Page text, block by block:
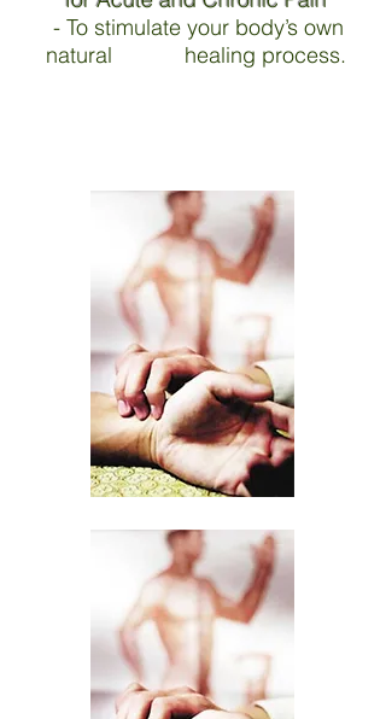
- To stimulate your body’s own
natural healing process.